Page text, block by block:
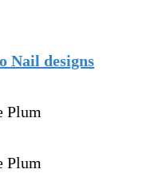
Nail designs
Plum
Plum